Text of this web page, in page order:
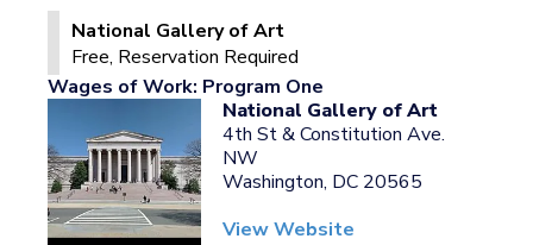
National Gallery of Art
Free, Reservation Required
Wages of Work: Program One
National Gallery of Art
4th St & Constitution Ave.
NW
Washington, DC 20565
View Website